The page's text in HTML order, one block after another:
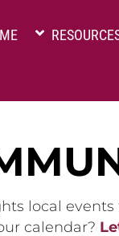
local
calendar?